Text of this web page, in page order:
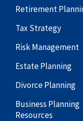
Retirement
Tax Strategy
Risk Management
Estate Planning
Divorce Planning
Business Planning
Resources